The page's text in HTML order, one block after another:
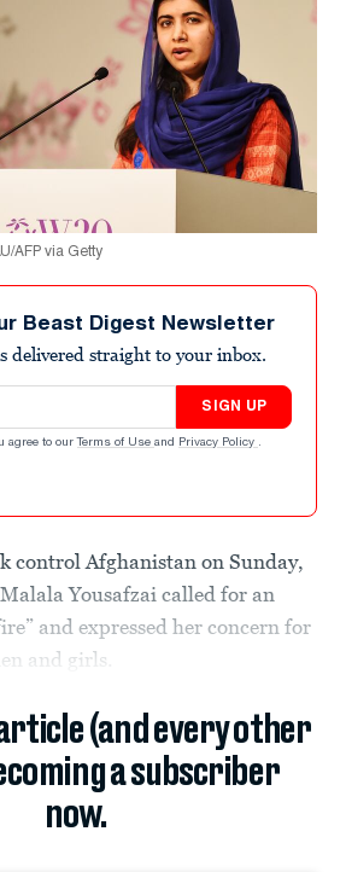
AFP via Getty
Beast Digest Newsletter
delivered straight to your inbox.
SIGN UP
agree to our Terms of Use and Privacy Policy .
control Afghanistan on Sunday,
Yousafzai called for an
and expressed her concern for
and girls.
(and every other
a subscriber
now.